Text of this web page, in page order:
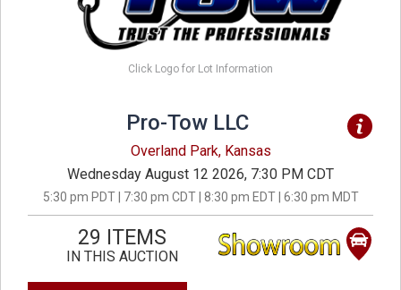
Click Logo for Lot Information
Pro-Tow LLC
Overland Park, Kansas
Wednesday August 12 2026, 7:30 PM CDT
5:30 pm PDT | 7:30 pm CDT | 8:30 pm EDT | 6:30 pm MDT
29 ITEMS
IN THIS AUCTION